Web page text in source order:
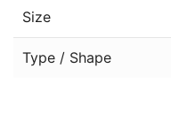
Size
Type / Shape